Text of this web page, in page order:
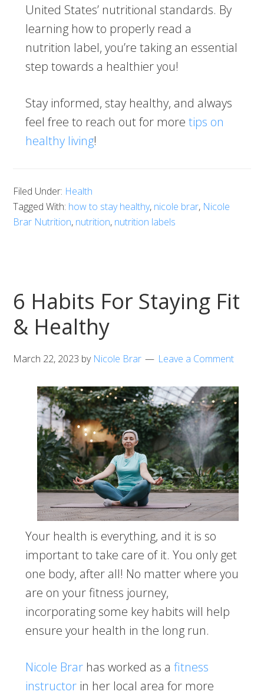
United States’ nutritional standards. By
learning how to properly read a
nutrition label, you’re taking an essential
step towards a healthier you!
Stay informed, stay healthy, and always
feel free to reach out for more tips on
healthy living!
Filed Under: Health
Tagged With: how to stay healthy, nicole brar, Nicole
Brar Nutrition, nutrition, nutrition labels
6 Habits For Staying Fit
& Healthy
March 22, 2023 by Nicole Brar Leave a Comment
Your health is everything, and it is so
important to take care of it. You only get
one body, after all! No matter where you
are on your fitness journey,
incorporating some key habits will help
ensure your health in the long run.
Nicole Brarhas worked as a fitness
instructorin her local area for more